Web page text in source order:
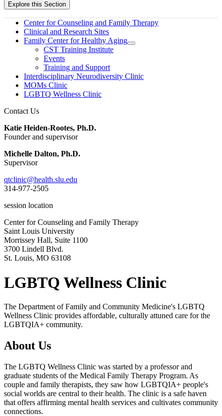
Explore this Section
Center for Counseling and Family Therapy
Clinical and Research Sites
Family Center for Healthy Aging
CST Training Institute
Events
Training and Support
Interdisciplinary Neurodiversity Clinic
MOMs Clinic
LGBTQ Wellness Clinic
Contact Us
Katie Heiden-Rootes, Ph.D.
Founder and supervisor
Michelle Dalton, Ph.D.
Supervisor
qtclinic@health.slu.edu
314-977-2505
session location
Center for Counseling and Family Therapy
Saint Louis University
Morrissey Hall, Suite 1100
3700 Lindell Blvd.
St. Louis, MO 63108
LGBTQ Wellness Clinic
The Department of Family and Community Medicine's LGBTQ
Wellness Clinic provides affordable, culturally attuned care for the
LGBTQIA+ community.
About Us
The LGBTQ Wellness Clinic was started by a professor and
graduate students of the Medical Family Therapy Program. As
couple and family therapists, they saw how LGBTQIA+ people's
social worlds are central to their health. The clinic is a safe haven
that offers affirming mental health services and cultivates community
connections.